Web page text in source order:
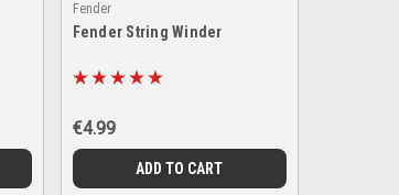
Fender
Fender String Winder
€4.99
ADD TO CART